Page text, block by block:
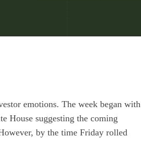
emotions. The week began with
House suggesting the coming
by the time Friday rolled